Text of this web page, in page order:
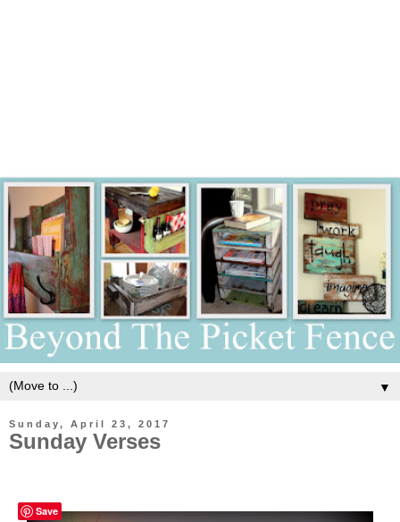
▼
Sunday, April 23, 2017
Sunday Verses
Save